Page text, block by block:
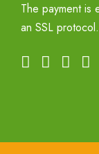
The payment is
an SSL protocol.